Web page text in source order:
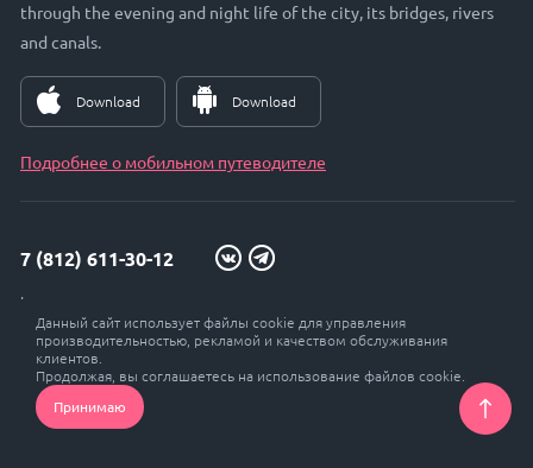
through the evening and night life of the city, its bridges, rivers
and canals.
Download Download
Подробнее о мобильном путеводителе
7 (812) 611-30-12
info@petersburg24.ru
St. Petersburg, Vyborgskaya embankment, 33, office. 301
© Petersburg 24, 2017 - 2026
Данный сайт использует файлы cookie для управления
производительностью, рекламой и качеством обслуживания
клиентов.
Продолжая, вы соглашаетесь на использование файлов cookie.
Принимаю